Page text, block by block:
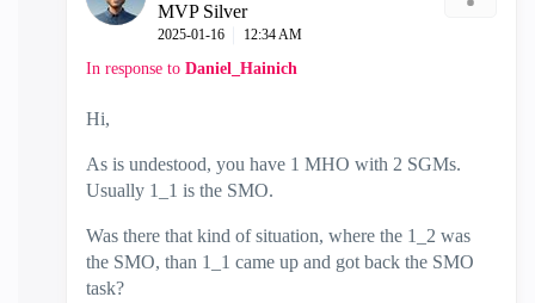
MVP Silver
‎2025-01-16 12:34 AM
In response to Daniel_Hainich
Hi,
As is undestood, you have 1 MHO with 2 SGMs.
Usually 1_1 is the SMO.
Was there that kind of situation, where the 1_2 was
the SMO, than 1_1 came up and got back the SMO
task?